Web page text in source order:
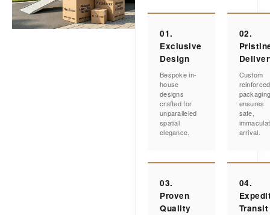
01.
Exclusive
Design
Bespoke in-
house
designs
crafted for
unparalleled
spatial
elegance.
02.
Custom
reinforced
ensures
safe,
arrival.
03.
Proven
Quality
04.
Transit